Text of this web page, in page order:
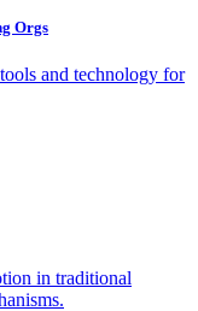
Orgs
and technology for
in traditional